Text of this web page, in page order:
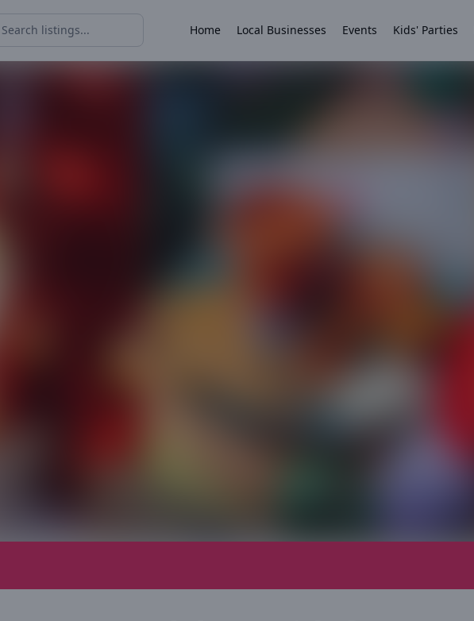
Home Local Businesses Events Kids' Parties